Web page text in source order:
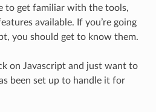
to get familiar with the tools,
available. If you’re going
you should get to know them.
on Javascript and just want to
been set up to handle it for